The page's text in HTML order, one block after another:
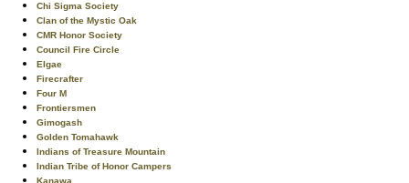
Chi Sigma Society
Clan of the Mystic Oak
CMR Honor Society
Council Fire Circle
Elgae
Firecrafter
Four M
Frontiersmen
Gimogash
Golden Tomahawk
Indians of Treasure Mountain
Indian Tribe of Honor Campers
Kanawa